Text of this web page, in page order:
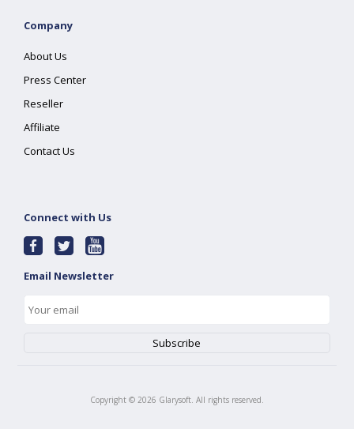
Company
About Us
Press Center
Reseller
Affiliate
Contact Us
Connect with Us
Email Newsletter
Copyright © 2026 Glarysoft. All rights reserved.